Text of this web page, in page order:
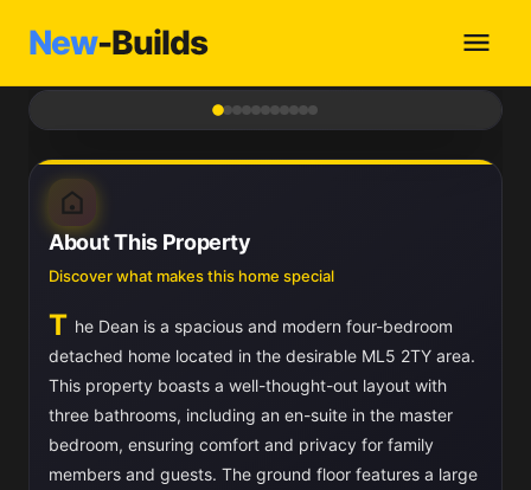
New-Builds
About This Property
Discover what makes this home special
T he Dean is a spacious and modern four-bedroom
detached home located in the desirable ML5 2TY area.
This property boasts a well-thought-out layout with
three bathrooms, including an en-suite in the master
bedroom, ensuring comfort and privacy for family
members and guests. The ground floor features a large